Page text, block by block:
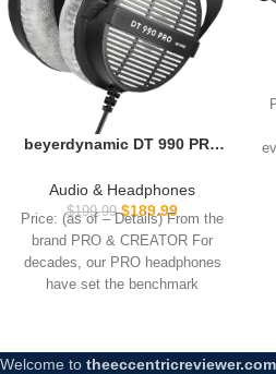
beyerdynamic DT 990 PRO
Headphones – Open-Back
Stereo Construction, Wired
(80 Ohm, Grey)
Audio & Headphones
$199.99 $189.99
Price: (as of – Details) From the
brand PRO & CREATOR For
decades, our PRO headphones
have set the benchmark
Welcome to theeccentricreviewer.com